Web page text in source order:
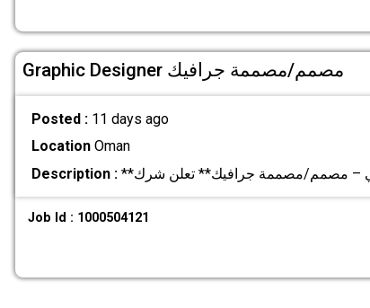
Graphic Designer مصمم/مصممة جرافيك
Posted : 11 days ago
LocationOman
Description :
Job Id : 1000504121